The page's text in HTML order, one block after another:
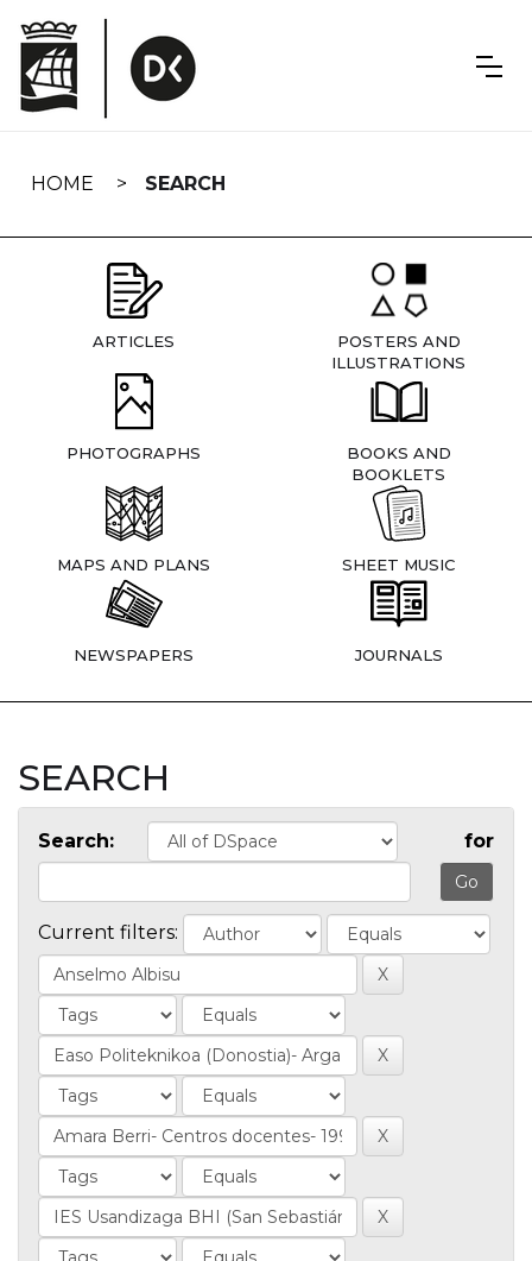
navigation
HOME SEARCH
ARTICLES
POSTERS AND
ILLUSTRATIONS
PHOTOGRAPHS
BOOKS AND
BOOKLETS
MAPS AND PLANS SHEET MUSIC
NEWSPAPERS JOURNALS
SEARCH
Search: for
Current filters: